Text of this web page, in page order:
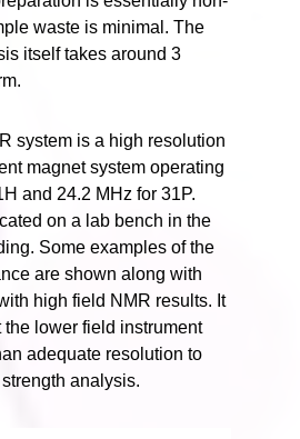
waste is minimal. The
itself takes around 3
system is a high resolution
magnet system operating
and 24.2 MHz for 31P.
on a lab bench in the
Some examples of the
are shown along with
high field NMR results. It
the lower field instrument
adequate resolution to
analysis.